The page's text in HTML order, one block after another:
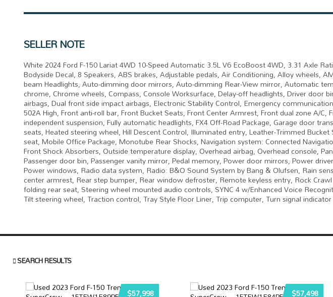
SELLER NOTE
White 2024 Ford F-150 Lariat 4WD 10-Speed Automatic 3.5L V6 EcoBoost 4WD, 3.31 Axle
Bodyside Decal, 8 Speakers, ABS brakes, Adjustable pedals, Air Conditioning, Alloy wheels,
beam Headlights, Auto-dimming door mirrors, Auto-dimming Rear-View mirror, Automatic
chrome, Chrome wheels, Compass, Console Worksurface, Delay-off headlights, Driver door
airbags, Dual front side impact airbags, Electronic Stability Control, Emergency
502A High, Front anti-roll bar, Front Bucket Seats, Front Center Armrest, Front dual zone A/
independent suspension, Fully automatic headlights, FX4 Off-Road Package, Garage door
seats, Heated steering wheel, Hill Descent Control, Illuminated entry, Leather-Trimmed
seat, Mobile Office Package, Monotube Rear Shocks, Navigation system: Connected
Front Shock Absorbers, Outside temperature display, Overhead airbag, Overhead console,
Passenger door bin, Passenger vanity mirror, Pedal memory, Power door mirrors, Power
Power windows, Radio data system, Radio: B&O Sound System by Bang & Olufsen, Rain
center armrest, Rear step bumper, Rear window defroster, Remote keyless entry, Rock
folding rear seat, Steering wheel mounted audio controls, SYNC 4 w/Enhanced Voice
Tilt steering wheel, Traction control, Tray Style Floor Liner, Trip computer, Turn signal
SEARCH RESULTS
$57,998 $57,498